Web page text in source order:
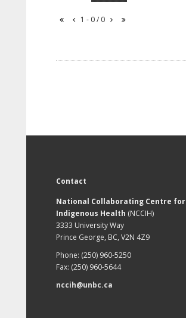
1 - 0 / 0
Contact
National Collaborating Centre for
Indigenous Health (NCCIH)
3333 University Way
Prince George, BC, V2N 4Z9
Phone: (250) 960-5250
Fax: (250) 960-5644
nccih@unbc.ca